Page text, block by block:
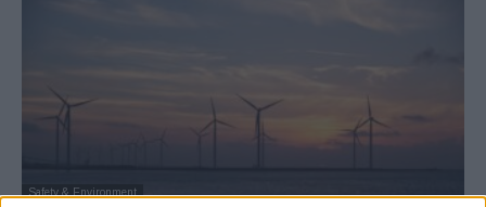
Safety & Environment